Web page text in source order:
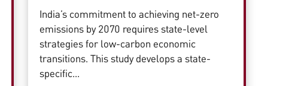
India’s commitment to achieving net-zero
emissions by 2070 requires state-level
strategies for low-carbon economic
transitions. This study develops a state-
specific...